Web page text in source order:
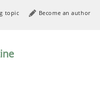
topic Become an author